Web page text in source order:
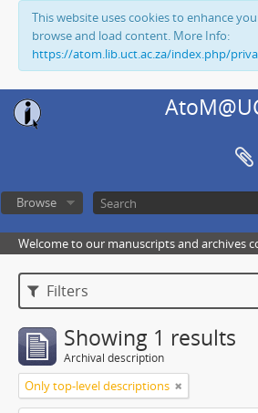
This website uses cookies to enhance
browse and load content. More Info:
https://atom.lib.uct.ac.za/index.php/
Browse
Welcome to our manuscripts and archives
Filters
Showing 1 results
Archival description
Only top-level descriptions